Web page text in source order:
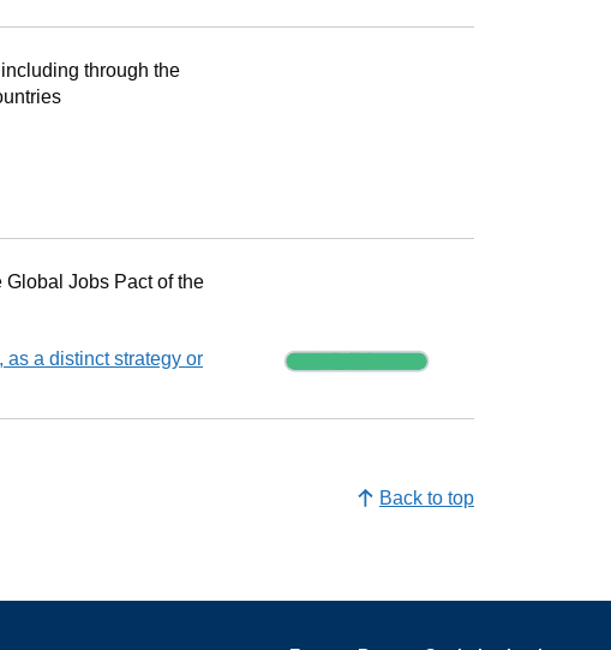
through the
Jobs Pact of the
a distinct strategy or
Progress
Back to top